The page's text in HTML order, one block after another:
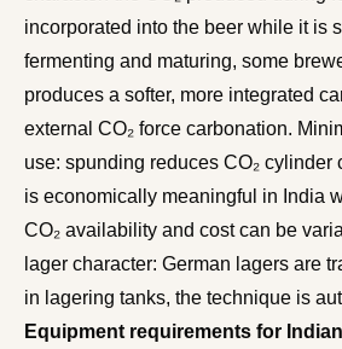
incorporated into the beer while it is
fermenting and maturing, some
produces a softer, more integrated
external CO₂ force carbonation.
use: spunding reduces CO₂ cylinder
is economically meaningful in India
CO₂ availability and cost can be
lager character: German lagers are
in lagering tanks, the technique is
Equipment requirements for